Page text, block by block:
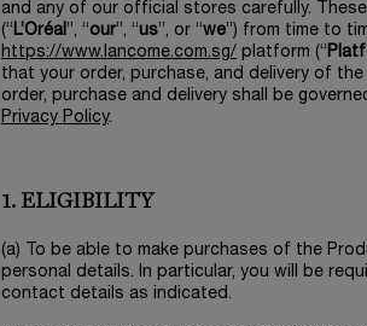
and any of our official stores carefully.
(“ L’Oréal”, “our”, “us”, or “we”) from time to
https://www.lancome.com.sg/ platform (“
that your order, purchase, and delivery of
order, purchase and delivery shall be
Privacy Policy.
1. ELIGIBILITY
(a) To be able to make purchases of the
personal details. In particular, you will be
contact details as indicated.